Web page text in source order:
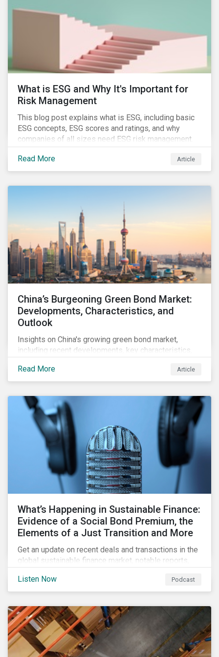
challenges.
What is ESG and Why It's Important for
Risk Management
This blog post explains what is ESG, including basic
ESG concepts, ESG scores and ratings, and why
companies of all sizes need ESG risk management.
Read More Article
China’s Burgeoning Green Bond Market:
Developments, Characteristics, and
Outlook
Insights on China's growing green bond market,
including recent developments, key characteristics,
market.
Read More Article
What’s Happening in Sustainable Finance:
Evidence of a Social Bond Premium, the
Elements of a Just Transition and More
Get an update on recent deals and transactions in the
global sustainable finance market, notable reports,
sustainable finance experts.
Listen Now Podcast